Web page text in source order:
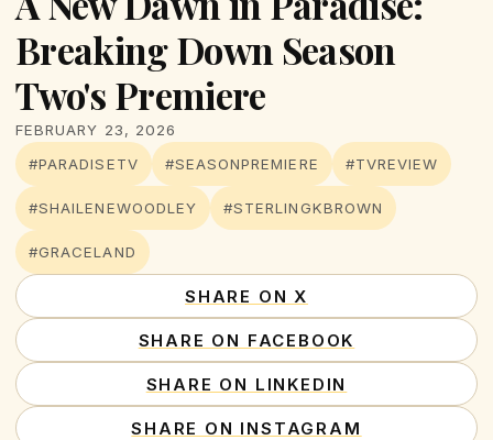
Breaking Down Season
Two's Premiere
FEBRUARY 23, 2026
#PARADISETV
#SEASONPREMIERE #TVREVIEW
#SHAILENEWOODLEY #STERLINGKBROWN
#GRACELAND
SHARE ON X
SHARE ON FACEBOOK
SHARE ON LINKEDIN
SHARE ON INSTAGRAM